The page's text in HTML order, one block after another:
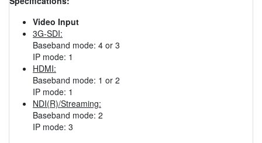
Video Input
3G-SDI:
Baseband mode: 4 or 3
IP mode: 1
HDMI:
Baseband mode: 1 or 2
IP mode: 1
NDI(R)/Streaming:
Baseband mode: 2
IP mode: 3